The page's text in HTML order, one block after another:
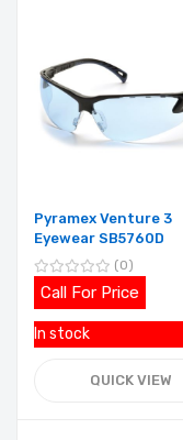
Pyramex Venture 3
Eyewear SB5760D
0
Call For Price
In stock
QUICK VIEW